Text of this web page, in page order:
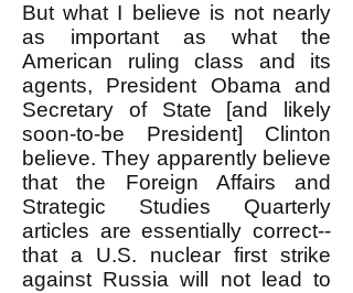
But what I believe is not nearly
as important as what the
American ruling class and its
agents, President Obama and
Secretary of State [and likely
soon-to-be President] Clinton
believe. They apparently believe
that the Foreign Affairs and
Strategic Studies Quarterly
articles are essentially correct--
that a U.S. nuclear first strike
against Russia will not lead to